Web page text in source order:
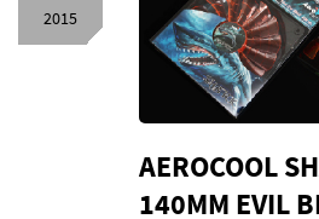
2015
AEROCOOL
140MM EVIL